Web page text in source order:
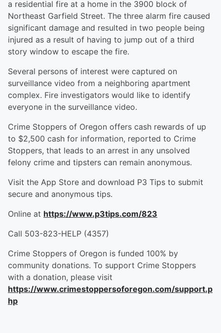
a residential fire at a home in the 3900 block of
Northeast Garfield Street. The three alarm fire caused
significant damage and resulted in two people being
injured as a result of having to jump out of a third
story window to escape the fire.
Several persons of interest were captured on
surveillance video from a neighboring apartment
complex. Fire investigators would like to identify
everyone in the surveillance video.
Crime Stoppers of Oregon offers cash rewards of up
to $2,500 cash for information, reported to Crime
Stoppers, that leads to an arrest in any unsolved
felony crime and tipsters can remain anonymous.
Visit the App Store and download P3 Tips to submit
secure and anonymous tips.
Online at https://www.p3tips.com/823
Call 503-823-HELP (4357)
Crime Stoppers of Oregon is funded 100% by
community donations. To support Crime Stoppers
with a donation, please visit
https://www.crimestoppersoforegon.com/support.p
hp